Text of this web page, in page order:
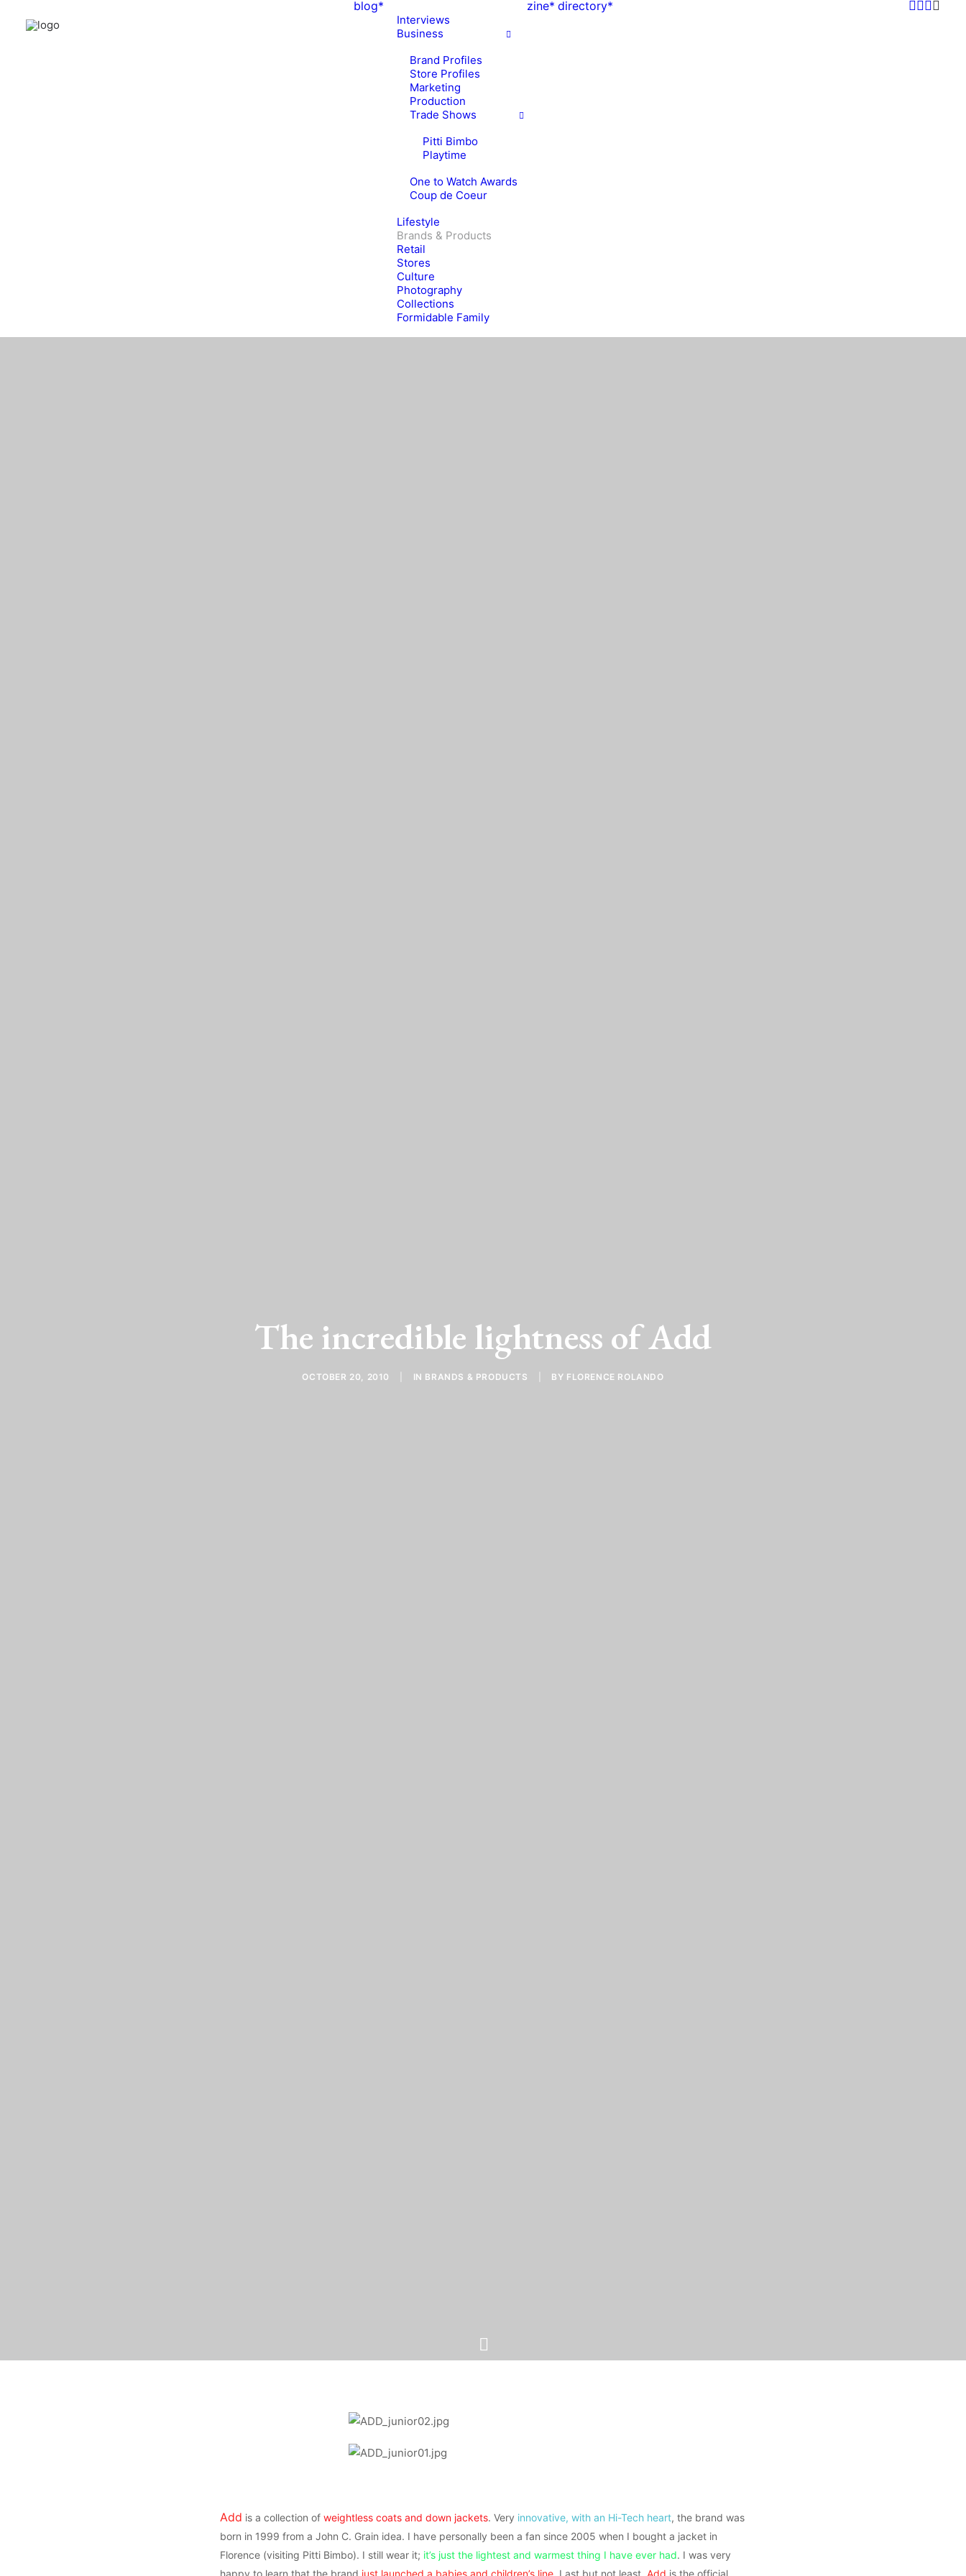
blog*
Interviews
Business
Brand Profiles
Store Profiles
Marketing
Production
Trade Shows
Pitti Bimbo
Playtime
One to Watch Awards
Coup de Coeur
Lifestyle
Brands & Products
Retail
Stores
Culture
Photography
Collections
Formidable Family
zine* directory*
The incredible lightness of Add
OCTOBER 20, 2010 IN BRANDS & PRODUCTS BY FLORENCE ROLANDO
Add is a collection of weightless coats and down jackets. Very innovative, with an Hi-Tech heart, the brand was
born in 1999 from a John C. Grain idea. I have personally been a fan since 2005 when I bought a jacket in
Florence (visiting Pitti Bimbo). I still wear it; it’s just the lightest and warmest thing I have ever had. I was very
happy to learn that the brand just launched a babies and children’s line . Last but not least, Add is the official